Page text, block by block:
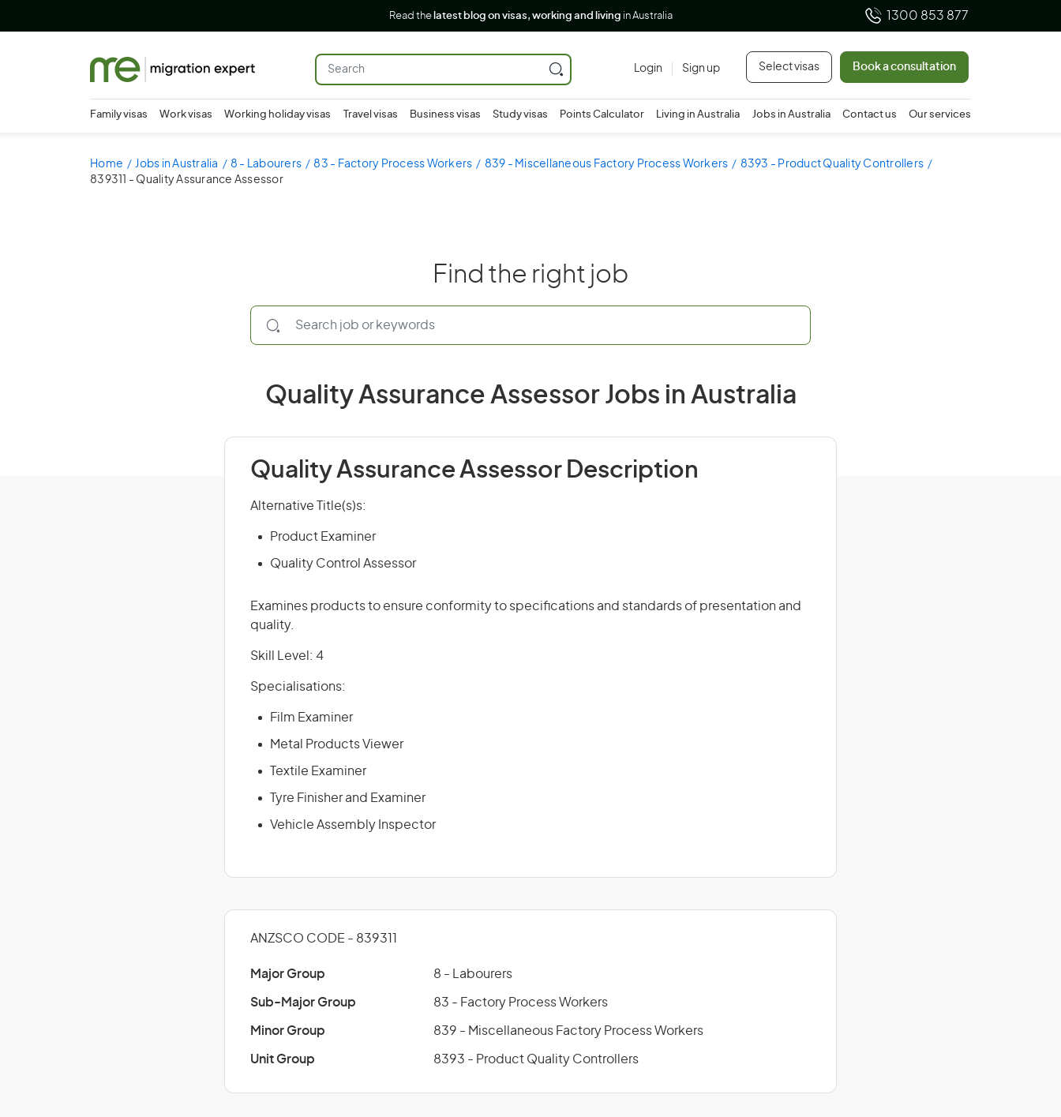
Read the latest blog on visas, working and living in Australia 1300 853 877
Login Sign up Select visas Book a consultation
Family visas Work visas Working holiday visas Travel visas Business visas Study visas Points Calculator Living in Australia Jobs in Australia Contact us Our services
Home Jobs in Australia 8 - Labourers 83 - Factory Process Workers 839 - Miscellaneous Factory Process Workers
8393 - Product Quality Controllers
839311 - Quality Assurance Assessor
Find the right job
Quality Assurance Assessor Jobs in Australia
Quality Assurance Assessor Description
Alternative Title(s)s:
Product Examiner
Quality Control Assessor
Examines products to ensure conformity to specifications and standards of presentation and
quality.
Skill Level: 4
Specialisations:
Film Examiner
Metal Products Viewer
Textile Examiner
Tyre Finisher and Examiner
Vehicle Assembly Inspector
ANZSCO CODE - 839311
Major Group 8 - Labourers
Sub-Major Group 83 - Factory Process Workers
Minor Group 839 - Miscellaneous Factory Process Workers
Unit Group 8393 - Product Quality Controllers